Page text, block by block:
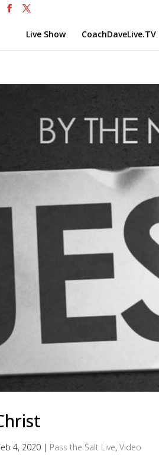
Live Show CoachDaveLive.TV
4, 2020 | Pass the Salt Live,Video